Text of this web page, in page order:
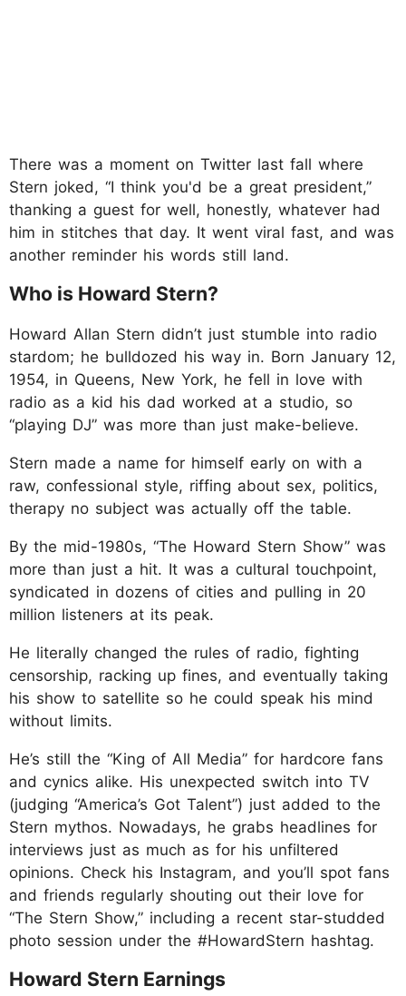
There was a moment on Twitter last fall where
Stern joked, “I think you'd be a great president,”
thanking a guest for well, honestly, whatever had
him in stitches that day. It went viral fast, and was
another reminder his words still land.
Who is Howard Stern?
Howard Allan Stern didn’t just stumble into radio
stardom; he bulldozed his way in. Born January 12,
1954, in Queens, New York, he fell in love with
radio as a kid his dad worked at a studio, so
“playing DJ” was more than just make-believe.
Stern made a name for himself early on with a
raw, confessional style, riffing about sex, politics,
therapy no subject was actually off the table.
By the mid-1980s, “The Howard Stern Show” was
more than just a hit. It was a cultural touchpoint,
syndicated in dozens of cities and pulling in 20
million listeners at its peak.
He literally changed the rules of radio, fighting
censorship, racking up fines, and eventually taking
his show to satellite so he could speak his mind
without limits.
He’s still the “King of All Media” for hardcore fans
and cynics alike. His unexpected switch into TV
(judging “America’s Got Talent”) just added to the
Stern mythos. Nowadays, he grabs headlines for
interviews just as much as for his unfiltered
opinions. Check his Instagram, and you’ll spot fans
and friends regularly shouting out their love for
“The Stern Show,” including a recent star-studded
photo session under the #HowardStern hashtag.
Howard Stern Earnings